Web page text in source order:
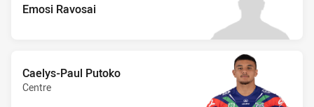
Emosi Ravosai
Caelys-Paul Putoko
Centre